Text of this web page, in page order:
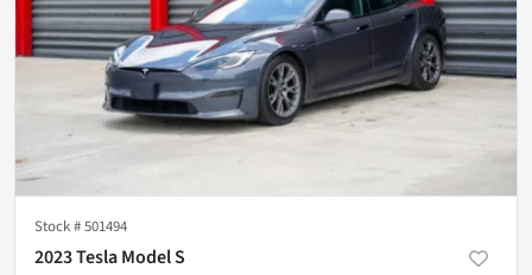
Stock #501494
2023 Tesla Model S